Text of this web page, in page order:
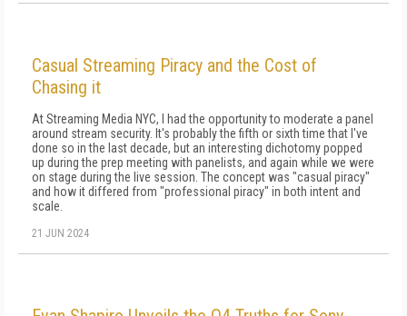
Casual Streaming Piracy and the Cost of
Chasing it
At Streaming Media NYC, I had the opportunity to moderate a panel
around stream security. It's probably the fifth or sixth time that I've
done so in the last decade, but an interesting dichotomy popped
up during the prep meeting with panelists, and again while we were
on stage during the live session. The concept was "casual piracy"
and how it differed from "professional piracy" in both intent and
scale.
21 JUN 2024